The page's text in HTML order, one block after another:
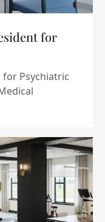
for
for Psychiatric